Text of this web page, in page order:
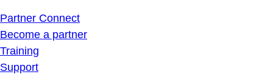
Partner Connect
Become a partner
Training
Support